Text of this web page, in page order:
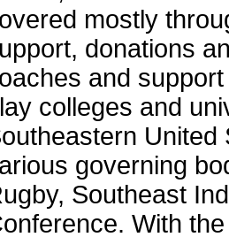
mostly
donations
and
colleges and
governing
Southeast
With